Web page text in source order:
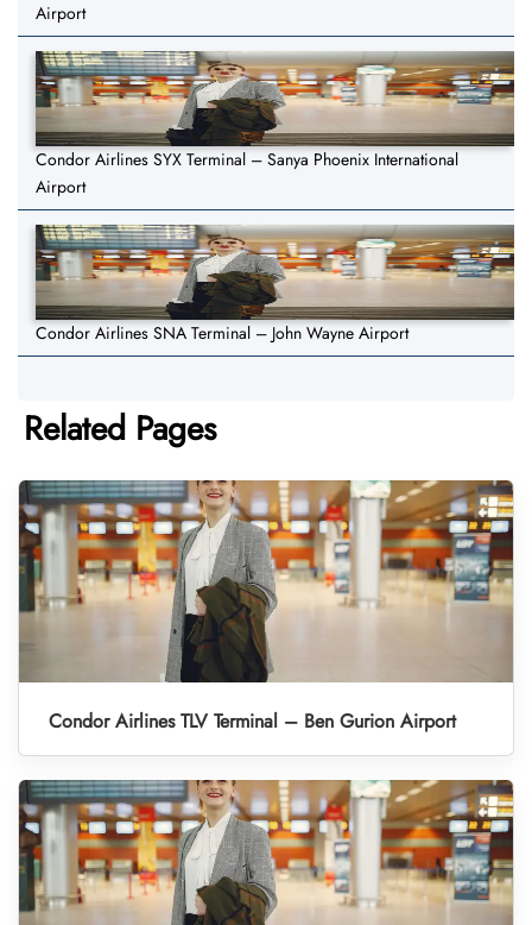
Airport
Condor Airlines SYX Terminal – Sanya Phoenix International
Airport
Condor Airlines SNA Terminal – John Wayne Airport
Related Pages
Condor Airlines TLV Terminal – Ben Gurion Airport